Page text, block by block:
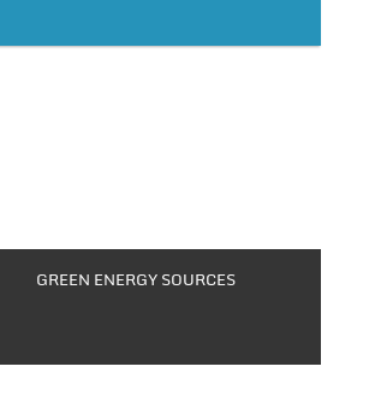
GREEN ENERGY SOURCES